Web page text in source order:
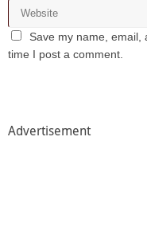
Save my name, email,
time I post a comment.
Advertisement